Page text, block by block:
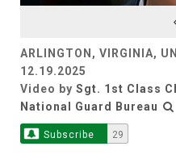
ARLINGTON, VIRGINIA,
12.19.2025
Video by Sgt. 1st Class
National Guard Bureau
Subscribe 29